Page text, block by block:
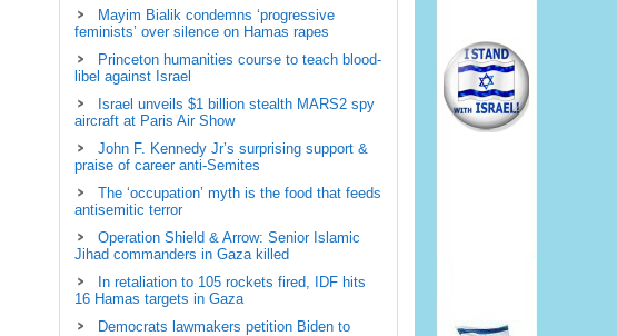
Mayim Bialik condemns ‘progressive
feminists’ over silence on Hamas rapes
Princeton humanities course to teach blood-
libel against Israel
Israel unveils $1 billion stealth MARS2 spy
aircraft at Paris Air Show
John F. Kennedy Jr’s surprising support &
praise of career anti-Semites
The ‘occupation’ myth is the food that feeds
antisemitic terror
Operation Shield & Arrow: Senior Islamic
Jihad commanders in Gaza killed
In retaliation to 105 rockets fired, IDF hits
16 Hamas targets in Gaza
Democrats lawmakers petition Biden to